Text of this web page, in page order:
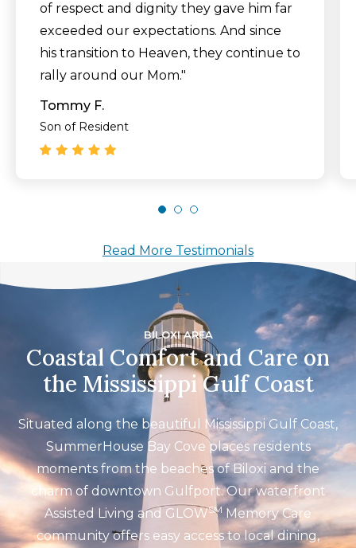
of respect and dignity they gave him far
exceeded our expectations. And since
his transition to Heaven, they continue to
rally around our Mom."
Tommy F.
Son of Resident
Read More Testimonials
BILOXI AREA
Coastal Comfort and Care on
the Mississippi Gulf Coast
Situated along the beautiful Mississippi Gulf Coast,
SummerHouse Bay Cove places residents
moments from the beaches of Biloxi and the
charm of downtown Gulfport. Our waterfront
Assisted Living and GLOWSM Memory Care
community offers easy access to local dining,